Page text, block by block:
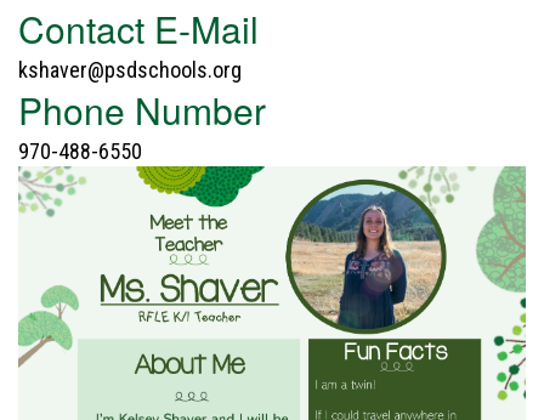
Contact E-Mail
kshaver@psdschools.org
Phone Number
970-488-6550